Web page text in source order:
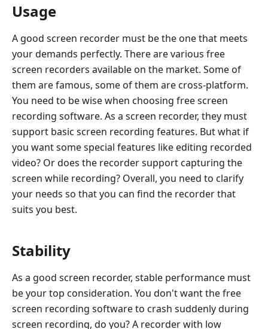
Usage
A good screen recorder must be the one that meets
your demands perfectly. There are various free
screen recorders available on the market. Some of
them are famous, some of them are cross-platform.
You need to be wise when choosing free screen
recording software. As a screen recorder, they must
support basic screen recording features. But what if
you want some special features like editing recorded
video? Or does the recorder support capturing the
screen while recording? Overall, you need to clarify
your needs so that you can find the recorder that
suits you best.
Stability
As a good screen recorder, stable performance must
be your top consideration. You don't want the free
screen recording software to crash suddenly during
screen recording, do you? A recorder with low